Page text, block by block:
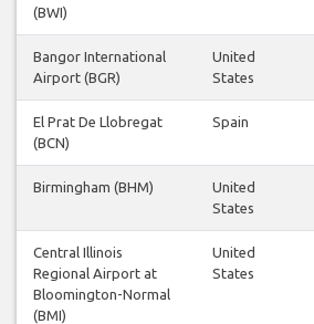
(BWI)
Bangor International
Airport (BGR)
United
States
El Prat De Llobregat
(BCN)
Spain
Birmingham (BHM)
United
States
Central Illinois
Regional Airport at
Bloomington-Normal
(BMI)
United
States